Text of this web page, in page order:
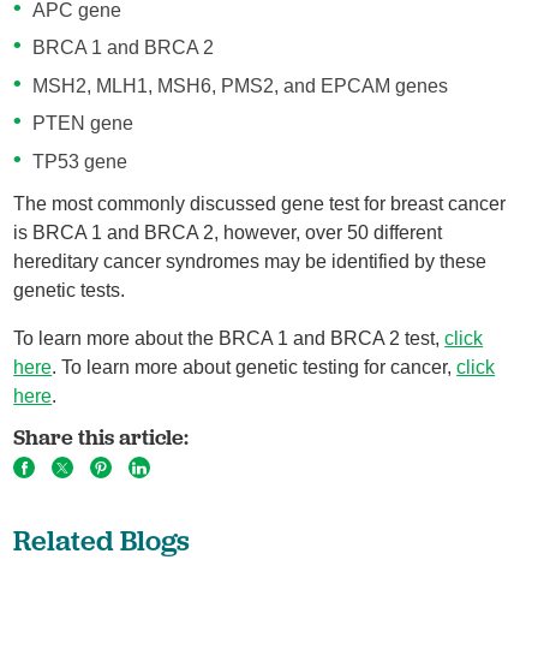
APC gene
BRCA 1 and BRCA 2
MSH2, MLH1, MSH6, PMS2, and EPCAM genes
PTEN gene
TP53 gene
The most commonly discussed gene test for breast cancer
is BRCA 1 and BRCA 2, however, over 50 different
hereditary cancer syndromes may be identified by these
genetic tests.
To learn more about the BRCA 1 and BRCA 2 test,click
here. To learn more about genetic testing for cancer,click
here.
Share this article:
Related Blogs